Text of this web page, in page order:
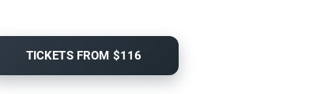
TICKETS FROM $116